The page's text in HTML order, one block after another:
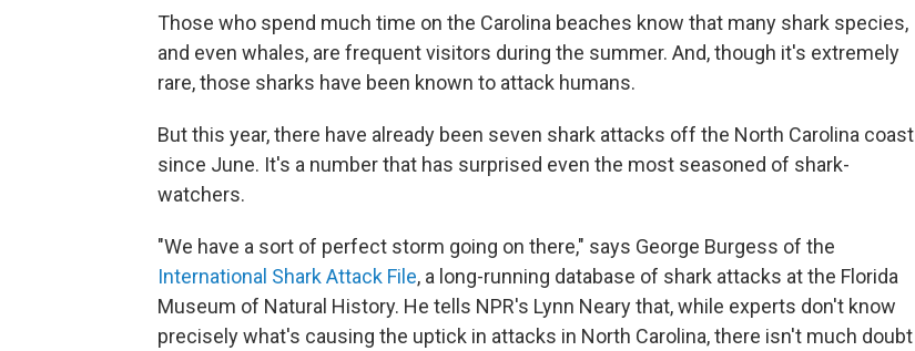
Those who spend much time on the Carolina beaches know that many shark species,
and even whales, are frequent visitors during the summer. And, though it's extremely
rare, those sharks have been known to attack humans.
But this year, there have already been seven shark attacks off the North Carolina coast
since June. It's a number that has surprised even the most seasoned of shark-
watchers.
"We have a sort of perfect storm going on there," says George Burgess of the
International Shark Attack File, a long-running database of shark attacks at the Florida
Museum of Natural History. He tells NPR's Lynn Neary that, while experts don't know
precisely what's causing the uptick in attacks in North Carolina, there isn't much doubt